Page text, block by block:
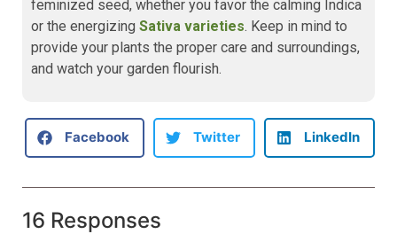
feminized seed, whether you favor the calming Indica
or the energizing Sativa varieties. Keep in mind to
provide your plants the proper care and surroundings,
and watch your garden flourish.
Facebook Twitter LinkedIn
16 Responses